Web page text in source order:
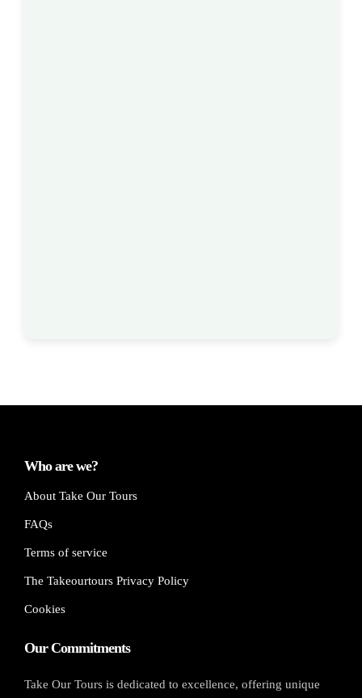
Who are we?
About Take Our Tours
FAQs
Terms of service
The Takeourtours Privacy Policy
Cookies
Our Commitments
Take Our Tours is dedicated to excellence, offering unique